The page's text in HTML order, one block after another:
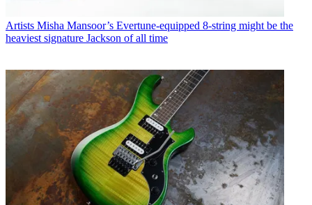
Artists Misha Mansoor’s Evertune-equipped 8-string might be the
heaviest signature Jackson of all time